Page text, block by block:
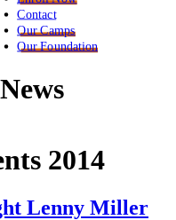
Contact
Our Camps
Our Foundation
2014
Lenny Miller